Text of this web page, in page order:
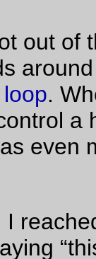
up a
on my
of which
was
of
my
fruitcake
bottom of
for the
us for most